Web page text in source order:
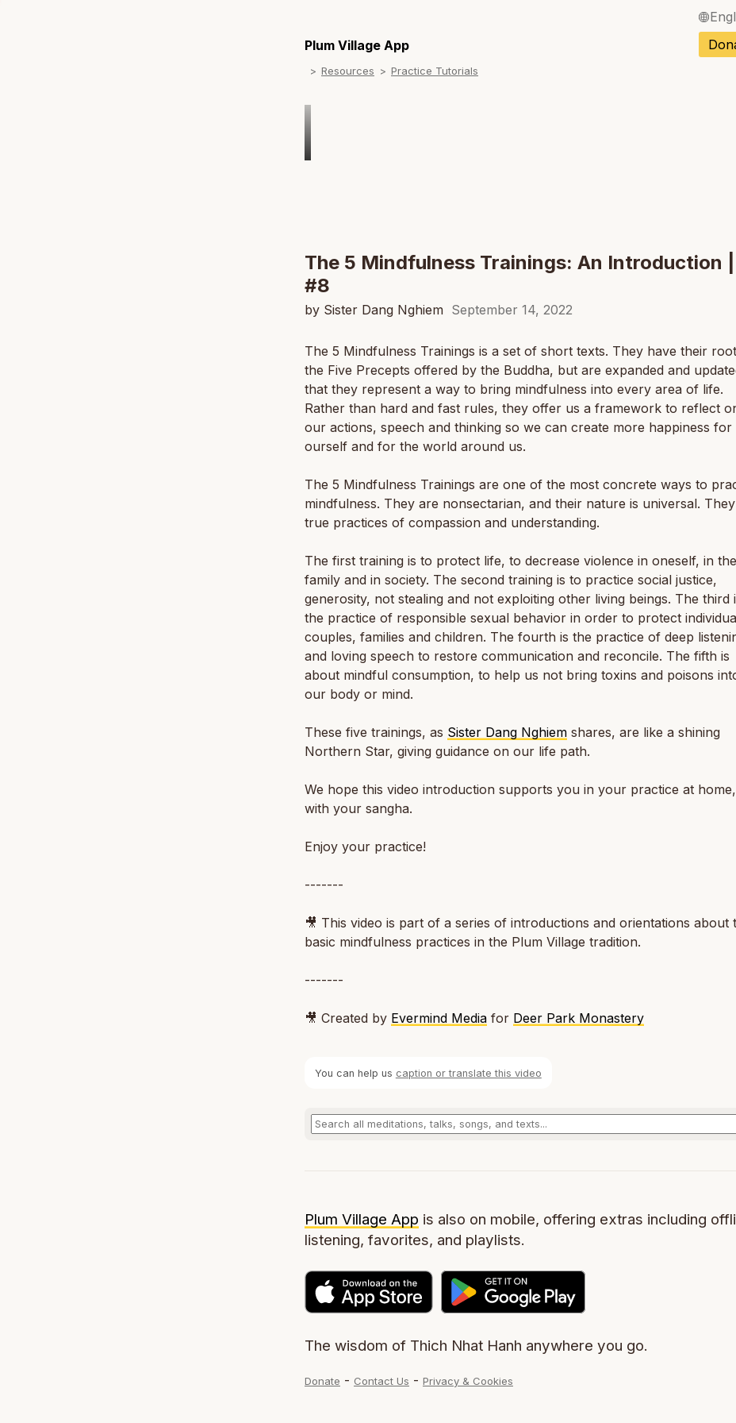
Français / French
Plum Village App
Resources Practice Tutorials
The 5 Mindfulness Trainings: An Introduction |
#8
by Sister Dang Nghiem September 14, 2022
The 5 Mindfulness Trainings is a set of short texts. They have their
the Five Precepts offered by the Buddha, but are expanded and
that they represent a way to bring mindfulness into every area of life.
Rather than hard and fast rules, they offer us a framework to reflect
our actions, speech and thinking so we can create more happiness for
ourself and for the world around us.
The 5 Mindfulness Trainings are one of the most concrete ways to
mindfulness. They are nonsectarian, and their nature is universal.
true practices of compassion and understanding.
The first training is to protect life, to decrease violence in oneself, in the
family and in society. The second training is to practice social justice,
generosity, not stealing and not exploiting other living beings. The third
the practice of responsible sexual behavior in order to protect
couples, families and children. The fourth is the practice of deep
and loving speech to restore communication and reconcile. The fifth is
about mindful consumption, to help us not bring toxins and poisons
our body or mind.
These five trainings, as Sister Dang Nghiem shares, are like a shining
Northern Star, giving guidance on our life path.
We hope this video introduction supports you in your practice at
with your sangha.
Enjoy your practice!
-------
🎥 This video is part of a series of introductions and orientations about
basic mindfulness practices in the Plum Village tradition.
-------
🎥 Created by Evermind Media for Deer Park Monastery
You can help us caption or translate this video
Plum Village App is also on mobile, offering extras including
listening, favorites, and playlists.
The wisdom of Thich Nhat Hanh anywhere you go.
Donate - Contact Us - Privacy & Cookies